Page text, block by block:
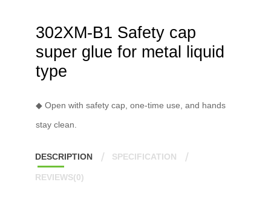
302XM-B1 Safety cap
super glue for metal liquid
type
◆ Open with safety cap, one-time use, and hands
stay clean.
DESCRIPTION SPECIFICATION
REVIEWS(0)